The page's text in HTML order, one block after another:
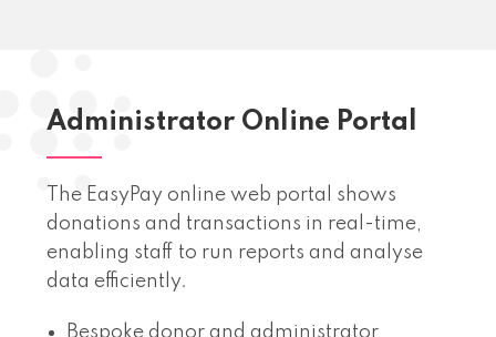
Administrator Online Portal
The EasyPay online web portal shows
donations and transactions in real-time,
enabling staff to run reports and analyse
data efficiently.
Bespoke donor and administrator